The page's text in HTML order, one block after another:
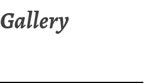
Gallery